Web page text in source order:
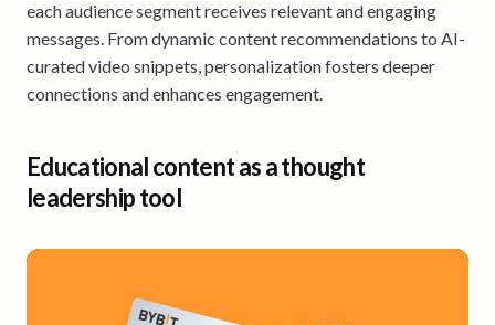
each audience segment receives relevant and engaging
messages. From dynamic content recommendations to AI-
curated video snippets, personalization fosters deeper
connections and enhances engagement.
Educational content as a thought
leadership tool